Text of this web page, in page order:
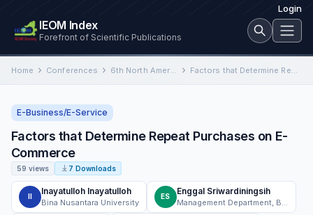
Login
IEOM Index
Forefront of Scientific Publications
Home Conferences 6th North American International Conference on Industrial Engineering and Operations Management Factors that Determine Repeat Purchases on E-Commerce
E-Business/E-Service
Factors that Determine Repeat Purchases on E-
Commerce
59 views 7 Downloads
II
Inayatulloh Inayatulloh
Bina Nusantara University
ES
Enggal Sriwardiningsih